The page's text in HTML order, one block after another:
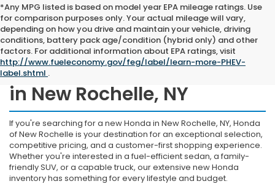
*Any MPG listed is based on model year EPA mileage ratings. Use
for comparison purposes only. Your actual mileage will vary,
depending on how you drive and maintain your vehicle, driving
conditions, battery pack age/condition (hybrid only) and other
factors. For additional information about EPA ratings, visit
http://www.fueleconomy.gov/feg/label/learn-more-PHEV-
label.shtml .
Shop New Honda Inventory
in New Rochelle, NY
If you're searching for a new Honda in New Rochelle, NY, Honda
of New Rochelle is your destination for an exceptional selection,
competitive pricing, and a customer-first shopping experience.
Whether you're interested in a fuel-efficient sedan, a family-
friendly SUV, or a capable truck, our extensive new Honda
inventory has something for every lifestyle and budget.